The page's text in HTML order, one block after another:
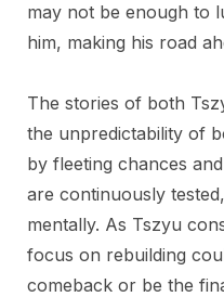
may not be enough to
him, making his road
The stories of both
the unpredictability of
by fleeting chances
are continuously
mentally. As Tszyu
focus on rebuilding
comeback or be the